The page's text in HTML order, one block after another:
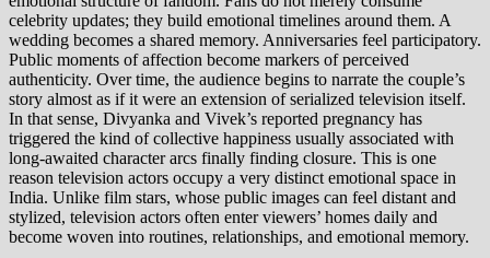
celebrity updates; they build emotional timelines around them. A
wedding becomes a shared memory. Anniversaries feel participatory.
Public moments of affection become markers of perceived
authenticity. Over time, the audience begins to narrate the couple’s
story almost as if it were an extension of serialized television itself.
In that sense, Divyanka and Vivek’s reported pregnancy has
triggered the kind of collective happiness usually associated with
long-awaited character arcs finally finding closure. This is one
reason television actors occupy a very distinct emotional space in
India. Unlike film stars, whose public images can feel distant and
stylized, television actors often enter viewers’ homes daily and
become woven into routines, relationships, and emotional memory.